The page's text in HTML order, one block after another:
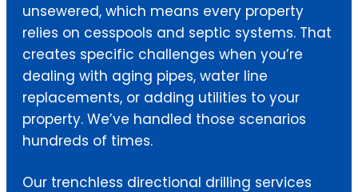
unsewered, which means every property
relies on cesspools and septic systems. That
creates specific challenges when you’re
dealing with aging pipes, water line
replacements, or adding utilities to your
property. We’ve handled those scenarios
hundreds of times.
Our trenchless directional drilling services